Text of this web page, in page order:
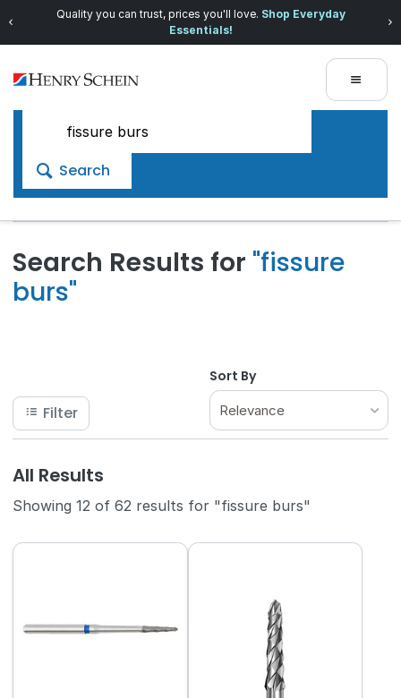
Quality you can trust, prices you'll love. Shop Everyday
Essentials!
Search
Search Results for "fissure
burs"
Filter
Sort By
Relevance
All Results
Showing 12 of 62 results for "fissure burs"